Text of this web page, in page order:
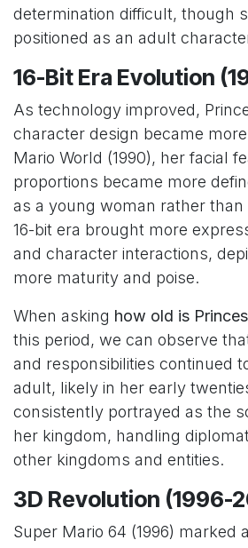
determination difficult, though
positioned as an adult
16-Bit Era Evolution
As technology improved,
character design became
Mario World (1990), her facial
proportions became more
as a young woman rather than
16-bit era brought more
and character interactions,
more maturity and poise.
When asking how old is
this period, we can observe
and responsibilities continued
adult, likely in her early
consistently portrayed as the
her kingdom, handling
other kingdoms and entities.
3D Revolution (1996-
Super Mario 64 (1996) marked